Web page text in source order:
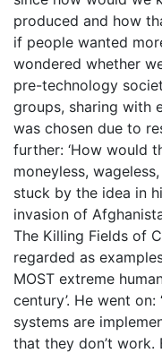
produced and how
if people wanted
wondered whether
pre-technology
groups, sharing with
was chosen due to
further: ‘How would
moneyless,
stuck by the idea in
invasion of
The Killing Fields of
regarded as
MOST extreme
century’. He went
systems are
that they don’t